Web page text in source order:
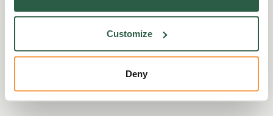
Customize
Deny
Your consent applies to the following domains:
Cookie declaration last updated on 2/26/24 by